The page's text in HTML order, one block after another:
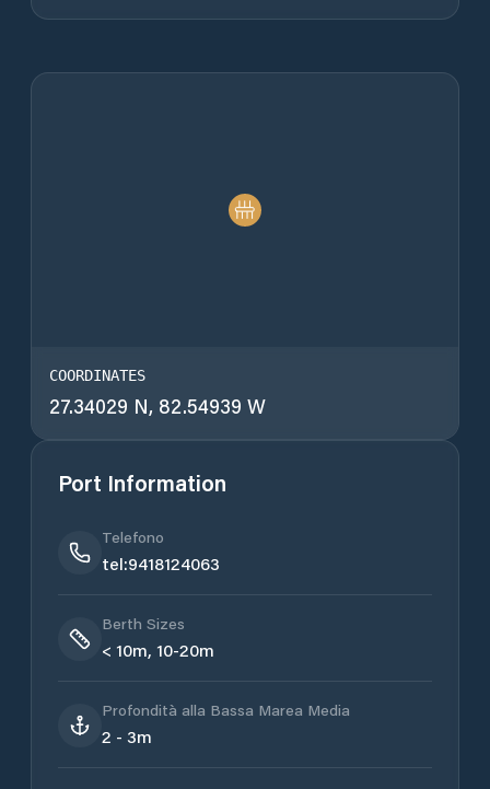
COORDINATES
27.34029 N, 82.54939 W
Port Information
Telefono
tel:9418124063
Berth Sizes
< 10m, 10-20m
Profondità alla Bassa Marea Media
2 - 3m